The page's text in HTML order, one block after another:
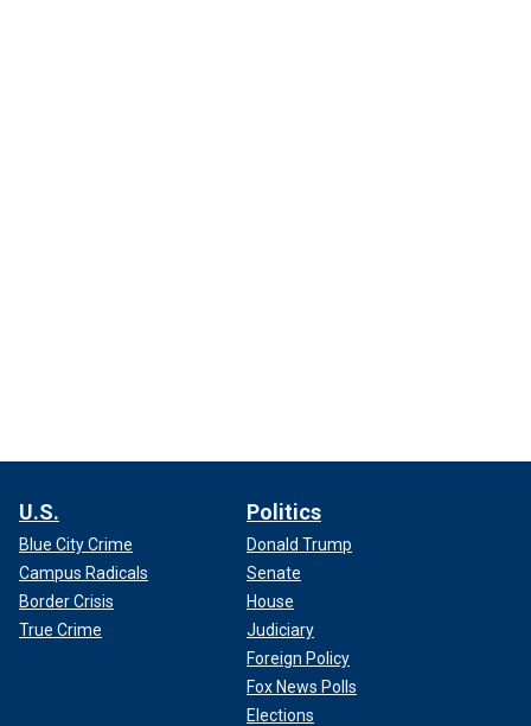
U.S.
Blue City Crime
Campus Radicals
Border Crisis
True Crime
Politics
Donald Trump
Senate
House
Judiciary
Foreign Policy
Fox News Polls
Elections